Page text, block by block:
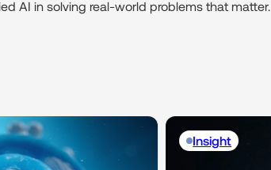
AI in solving real-world problems that matter.
Insight